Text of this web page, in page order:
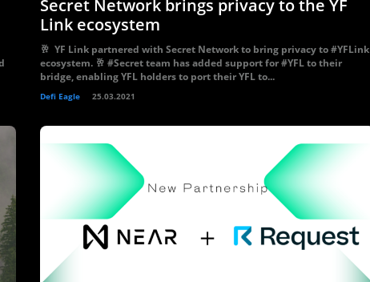
Secret Network brings privacy to the YF
Link ecosystem
🥂 YF Link partnered with Secret Network to bring privacy to #YFLink
ecosystem. 🥂 #Secret team has added support for #YFL to their
bridge, enabling YFL holders to port their YFL to...
Defi Eagle 25.03.2021